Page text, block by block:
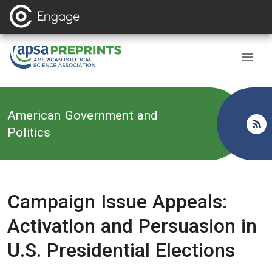
Back to
American Government and
Politics
Campaign Issue Appeals:
Activation and Persuasion in
U.S. Presidential Elections